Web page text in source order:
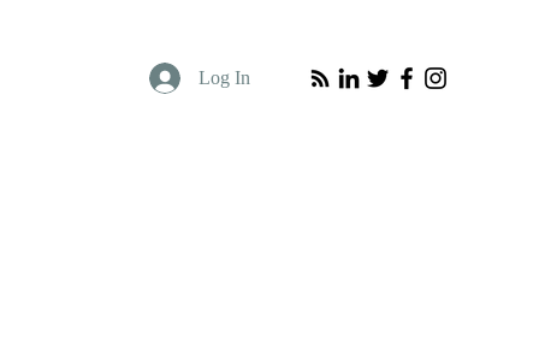
Log In